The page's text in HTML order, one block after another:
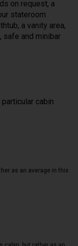
on request, a
stateroom
a vanity area,
safe and minibar
cabin
as an average in this